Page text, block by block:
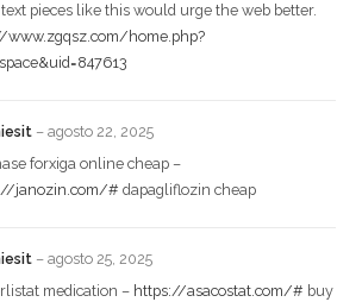
pieces like this would urge the web better.
www.zgqsz.com/home.php?
– agosto 22, 2025
forxiga online cheap –
janozin.com/# dapagliflozin cheap
– agosto 25, 2025
medication – https://asacostat.com/# buy